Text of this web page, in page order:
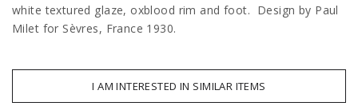
white textured glaze, oxblood rim and foot. Design by Paul
Milet for Sèvres, France 1930.
I AM INTERESTED IN SIMILAR ITEMS